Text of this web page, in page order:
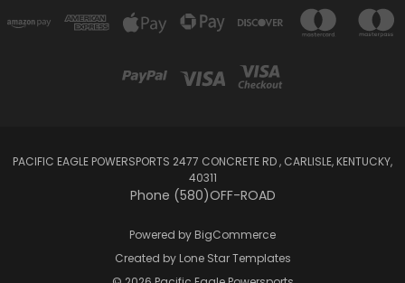
PACIFIC EAGLE POWERSPORTS 2477 CONCRETE RD , CARLISLE, KENTUCKY,
40311
Phone (580)OFF-ROAD
Powered by BigCommerce
Created by Lone Star Templates